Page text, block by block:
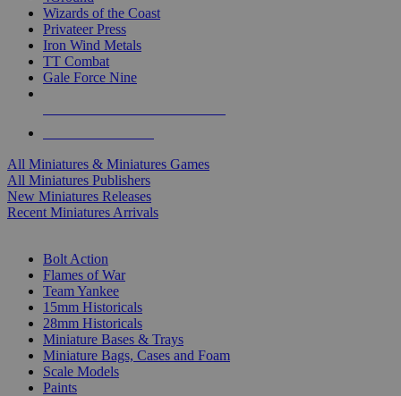
Wizards of the Coast
Privateer Press
Iron Wind Metals
TT Combat
Gale Force Nine
All Miniatures & Miniatures Games
All Miniatures Publishers
New Miniatures Releases
Recent Miniatures Arrivals
Bolt Action
Flames of War
Team Yankee
15mm Historicals
28mm Historicals
Miniature Bases & Trays
Miniature Bags, Cases and Foam
Scale Models
Paints